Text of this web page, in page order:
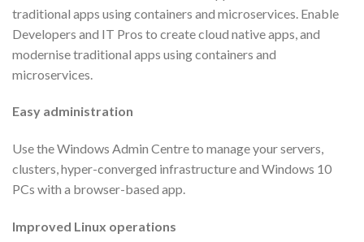
traditional apps using containers and microservices. Enable
Developers and IT Pros to create cloud native apps, and
modernise traditional apps using containers and
microservices.
Easy administration
Use the Windows Admin Centre to manage your servers,
clusters, hyper-converged infrastructure and Windows 10
PCs with a browser-based app.
Improved Linux operations